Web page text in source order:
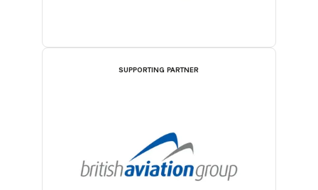
SUPPORTING PARTNER